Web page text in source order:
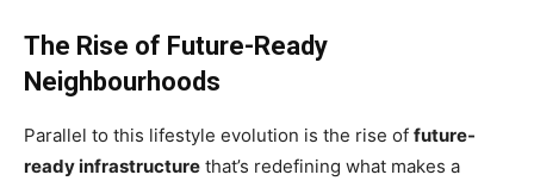
The Rise of Future-Ready
Neighbourhoods
Parallel to this lifestyle evolution is the rise of future-
ready infrastructure that’s redefining what makes a